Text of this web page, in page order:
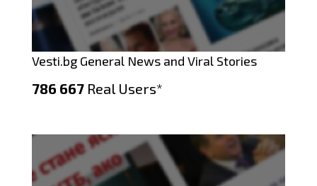
Vesti.bg General News and Viral Stories
786 667 Real Users*